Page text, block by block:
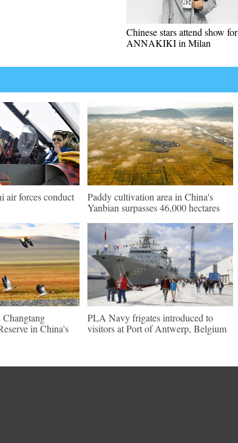
Chinese stars attend show for
ANNAKIKI in Milan
air forces conduct
Paddy cultivation area in China's
Yanbian surpasses 46,000 hectares
in China's
PLA Navy frigates introduced to
visitors at Port of Antwerp, Belgium